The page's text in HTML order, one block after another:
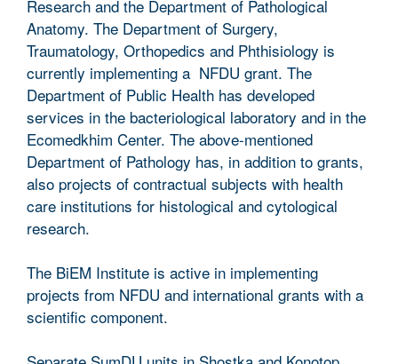
Research and the Department of Pathological
Anatomy. The Department of Surgery,
Traumatology, Orthopedics and Phthisiology is
currently implementing a NFDU grant. The
Department of Public Health has developed
services in the bacteriological laboratory and in the
Ecomedkhim Center. The above-mentioned
Department of Pathology has, in addition to grants,
also projects of contractual subjects with health
care institutions for histological and cytological
research.
The BiEM Institute is active in implementing
projects from NFDU and international grants with a
scientific component.